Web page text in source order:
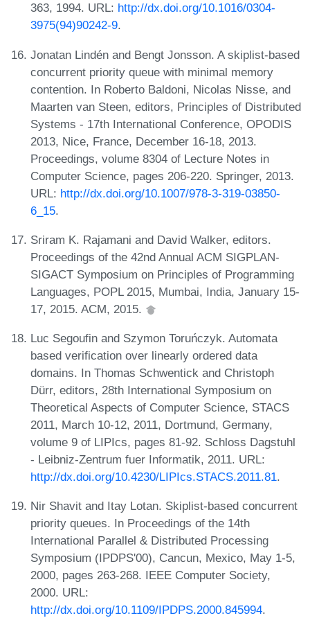
363, 1994. URL: http://dx.doi.org/10.1016/0304-
3975(94)90242-9.
Jonatan Lindén and Bengt Jonsson. A skiplist-based
concurrent priority queue with minimal memory
contention. In Roberto Baldoni, Nicolas Nisse, and
Maarten van Steen, editors, Principles of Distributed
Systems - 17th International Conference, OPODIS
2013, Nice, France, December 16-18, 2013.
Proceedings, volume 8304 of Lecture Notes in
Computer Science, pages 206-220. Springer, 2013.
URL: http://dx.doi.org/10.1007/978-3-319-03850-
6_15.
Sriram K. Rajamani and David Walker, editors.
Proceedings of the 42nd Annual ACM SIGPLAN-
SIGACT Symposium on Principles of Programming
Languages, POPL 2015, Mumbai, India, January 15-
17, 2015. ACM, 2015.
Luc Segoufin and Szymon Toruńczyk. Automata
based verification over linearly ordered data
domains. In Thomas Schwentick and Christoph
Dürr, editors, 28th International Symposium on
Theoretical Aspects of Computer Science, STACS
2011, March 10-12, 2011, Dortmund, Germany,
volume 9 of LIPIcs, pages 81-92. Schloss Dagstuhl
- Leibniz-Zentrum fuer Informatik, 2011. URL:
http://dx.doi.org/10.4230/LIPIcs.STACS.2011.81.
Nir Shavit and Itay Lotan. Skiplist-based concurrent
priority queues. In Proceedings of the 14th
International Parallel & Distributed Processing
Symposium (IPDPS'00), Cancun, Mexico, May 1-5,
2000, pages 263-268. IEEE Computer Society,
2000. URL:
http://dx.doi.org/10.1109/IPDPS.2000.845994.